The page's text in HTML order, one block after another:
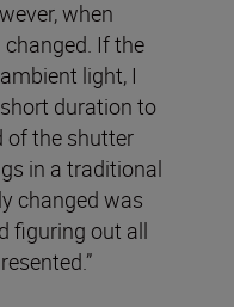
when
If the
light, I
duration to
of the shutter
in a traditional
changed was
figuring out all